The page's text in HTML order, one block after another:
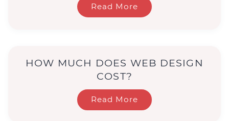
Read More
HOW MUCH DOES WEB DESIGN
COST?
Read More